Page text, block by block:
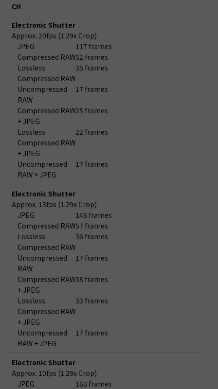
CH
Electronic Shutter
Approx. 20fps (1.29x Crop)
JPEG
117 frames
Compressed RAW52 frames
Lossless
Compressed RAW
35 frames
Uncompressed
RAW
17 frames
Compressed RAW
+ JPEG
25 frames
Lossless
Compressed RAW
+ JPEG
22 frames
Uncompressed
RAW + JPEG
17 frames
Electronic Shutter
Approx. 13fps (1.29x Crop)
JPEG
146 frames
Compressed RAW57 frames
Lossless
Compressed RAW
36 frames
Uncompressed
RAW
17 frames
Compressed RAW
+ JPEG
38 frames
Lossless
Compressed RAW
+ JPEG
33 frames
Uncompressed
RAW + JPEG
17 frames
Electronic Shutter
Approx. 10fps (1.29x Crop)
JPEG
163 frames